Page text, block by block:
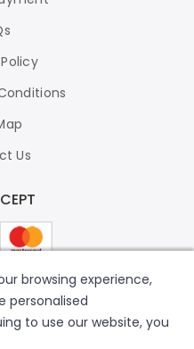
Us
browsing experience,
personalised
to use our website, you